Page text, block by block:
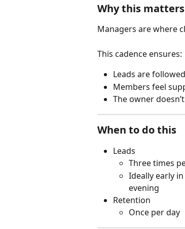
Why this matters
Managers are where
This cadence ensures:
Leads are
Members feel
The owner
When to do this
Leads
Three times
Ideally early
evening
Retention
Once per day